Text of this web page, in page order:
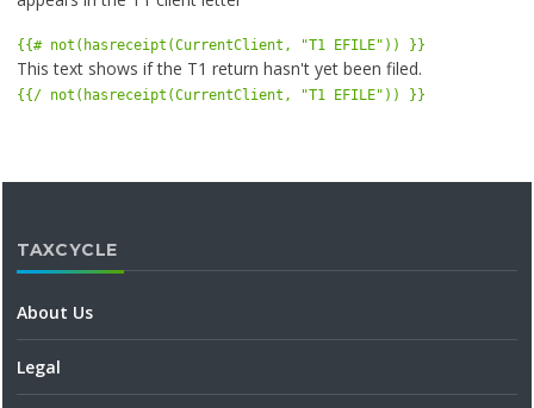
{{# not(hasreceipt(CurrentClient, "T1 EFILE")) }}
This text shows if the T1 return hasn't yet been filed.
{{/ not(hasreceipt(CurrentClient, "T1 EFILE")) }}
TAXCYCLE
About Us
Legal